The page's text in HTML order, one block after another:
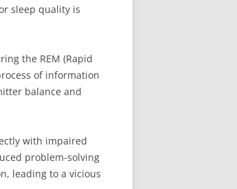
sleep quality is
the REM (Rapid
of information
balance and
with impaired
problem-solving
leading to a vicious